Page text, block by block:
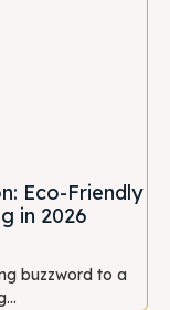
Eco-Friendly
in 2026
buzzword to a